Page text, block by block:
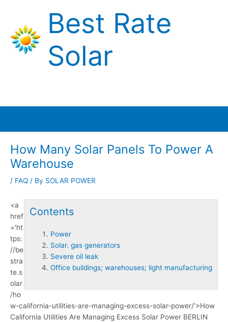
content
Best Rate
Solar
How Many Solar Panels To Power A
Warehouse
/ FAQ / By SOLAR POWER
Contents
Power
Solar. gas generators
Severe oil leak
Office buildings; warehouses; light manufacturing
<a
href
='ht
tps:
//be
stra
te.s
olar
/ho
w-california-utilities-are-managing-excess-solar-power/’>How
California Utilities Are Managing Excess Solar Power BERLIN